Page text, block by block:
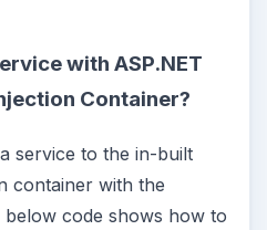
with ASP.NET
Container?
service to the in-built
container with the
code shows how to